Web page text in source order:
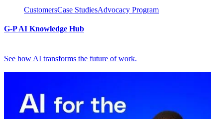
CustomersCase StudiesAdvocacy Program
G-P AI Knowledge Hub
See how AI transforms the future of work.